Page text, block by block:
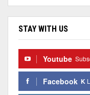
STAY WITH US
Youtube
Facebook K